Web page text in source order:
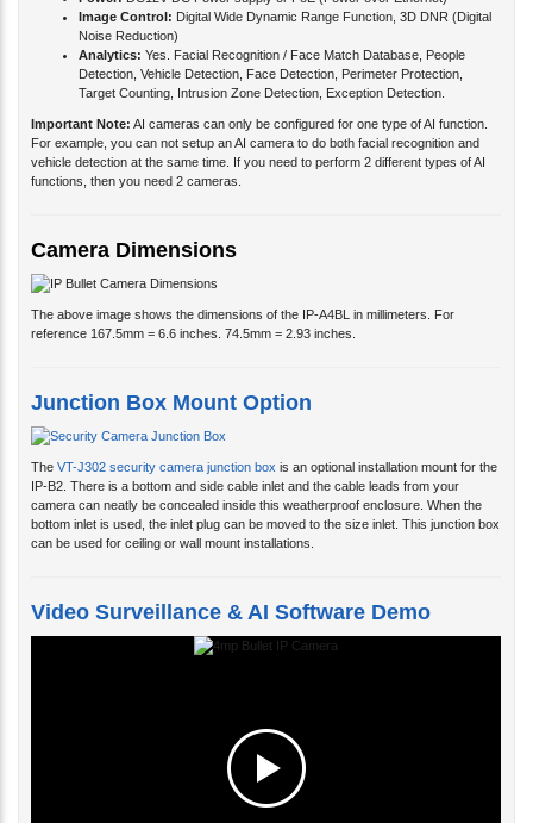
Image Control: Digital Wide Dynamic Range Function, 3D DNR (Digital
Noise Reduction)
Analytics: Yes. Facial Recognition / Face Match Database, People
Detection, Vehicle Detection, Face Detection, Perimeter Protection,
Target Counting, Intrusion Zone Detection, Exception Detection.
Important Note: AI cameras can only be configured for one type of AI function.
For example, you can not setup an AI camera to do both facial recognition and
vehicle detection at the same time. If you need to perform 2 different types of AI
functions, then you need 2 cameras.
Camera Dimensions
The above image shows the dimensions of the IP-A4BL in millimeters. For
reference 167.5mm = 6.6 inches. 74.5mm = 2.93 inches.
Junction Box Mount Option
The VT-J302 security camera junction box is an optional installation mount for the
IP-B2. There is a bottom and side cable inlet and the cable leads from your
camera can neatly be concealed inside this weatherproof enclosure. When the
bottom inlet is used, the inlet plug can be moved to the size inlet. This junction box
can be used for ceiling or wall mount installations.
Video Surveillance & AI Software Demo